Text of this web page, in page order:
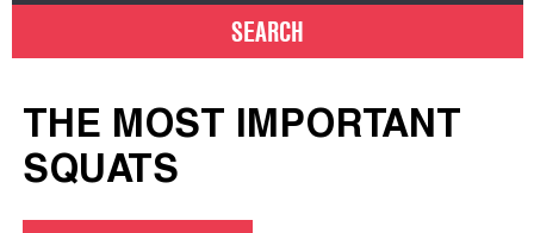
THE MOST IMPORTANT
SQUATS